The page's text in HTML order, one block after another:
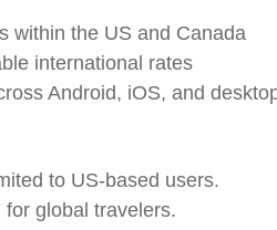
within the US and Canada
international rates
Android, iOS, and
to US-based users.
for global travelers.